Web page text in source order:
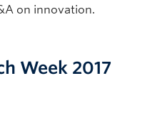
on innovation.
Week 2017